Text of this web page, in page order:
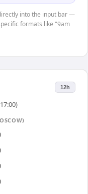
into the input bar —
formats like "9am
12h